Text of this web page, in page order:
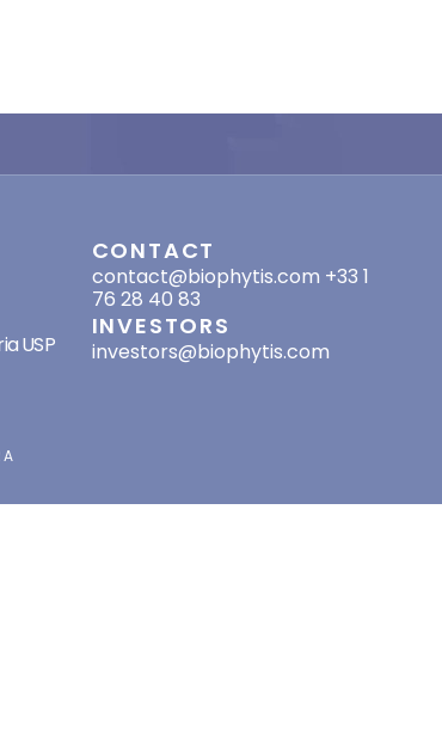
USP
CONTACT
contact@biophytis.com +33 1
76 28 40 83
INVESTORS
investors@biophytis.com